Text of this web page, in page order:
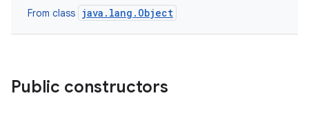
From class java.lang.Object
Public constructors